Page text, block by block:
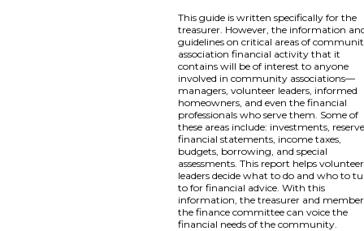
This guide is written specifically for the
treasurer. However, the information
guidelines on critical areas of
association financial activity that it
contains will be of interest to anyone
involved in community associations—
managers, volunteer leaders, informed
homeowners, and even the financial
professionals who serve them. Some of
these areas include: investments,
financial statements, income taxes,
budgets, borrowing, and special
assessments. This report helps volunteer
leaders decide what to do and who to
to for financial advice. With this
information, the treasurer and
the finance committee can voice the
financial needs of the community.